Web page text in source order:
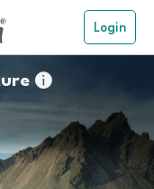
Login
